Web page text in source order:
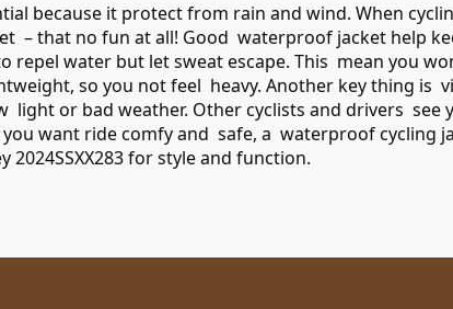
because it protect from rain and wind. When
– that no fun at all! Good waterproof jacket help
repel water but let sweat escape. This mean you
so you not feel heavy. Another key thing is
or bad weather. Other cyclists and drivers see
want ride comfy and safe, a waterproof cycling
2024SSXX283for style and function.